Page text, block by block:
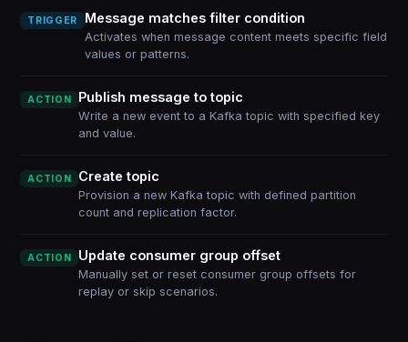
TRIGGER Message matches filter condition
Activates when message content meets specific field
values or patterns.
ACTION Publish message to topic
Write a new event to a Kafka topic with specified key
and value.
ACTION Create topic
Provision a new Kafka topic with defined partition
count and replication factor.
ACTION Update consumer group offset
Manually set or reset consumer group offsets for
replay or skip scenarios.